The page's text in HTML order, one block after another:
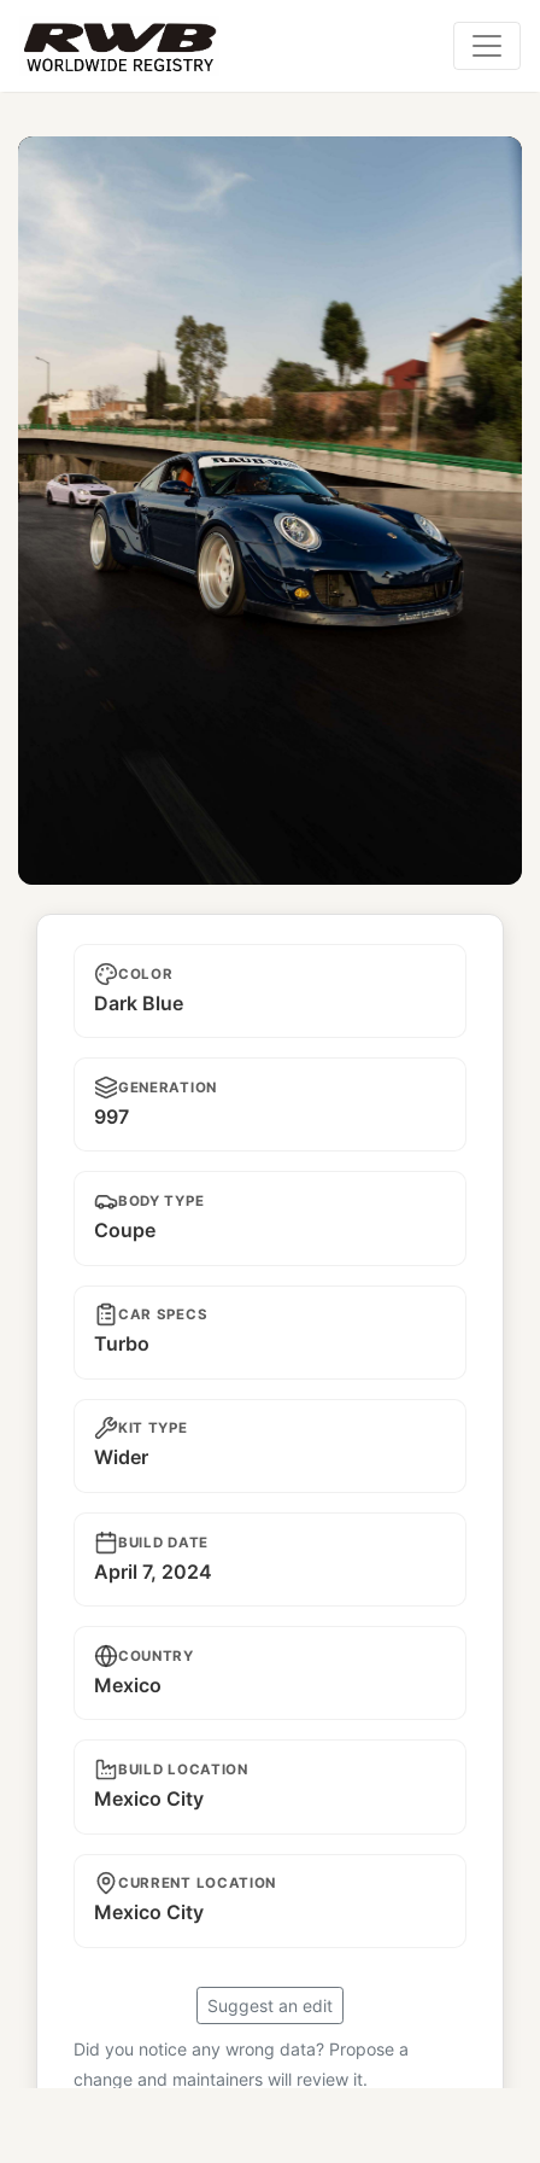
Mariachi
COLOR
Dark Blue
GENERATION
997
BODY TYPE
Coupe
CAR SPECS
Turbo
KIT TYPE
Wider
BUILD DATE
April 7, 2024
COUNTRY
Mexico
BUILD LOCATION
Mexico City
CURRENT LOCATION
Mexico City
Suggest an edit
Did you notice any wrong data? Propose a
change and maintainers will review it.